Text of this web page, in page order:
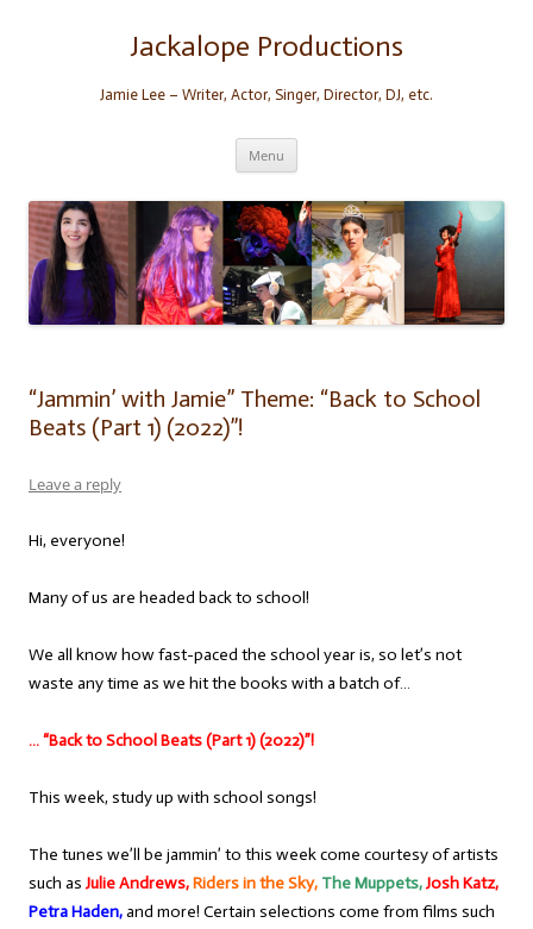
Jackalope Productions
Jamie Lee – Writer, Actor, Singer, Director, DJ, etc.
Menu
“Jammin’ with Jamie” Theme: “Back to School
Beats (Part 1) (2022)”!
Leave a reply
Hi, everyone!
Many of us are headed back to school!
We all know how fast-paced the school year is, so let’s not
waste any time as we hit the books with a batch of…
… “Back to School Beats (Part 1) (2022)”!
This week, study up with school songs!
The tunes we’ll be jammin’ to this week come courtesy of artists
such as Julie Andrews,Riders in the Sky, The Muppets,Josh Katz,
Petra Haden,and more! Certain selections come from films such